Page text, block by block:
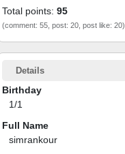
Total points: 95
(comment: 55, post: 20, post like: 20)
Details
Birthday
1/1
Full Name
simrankour